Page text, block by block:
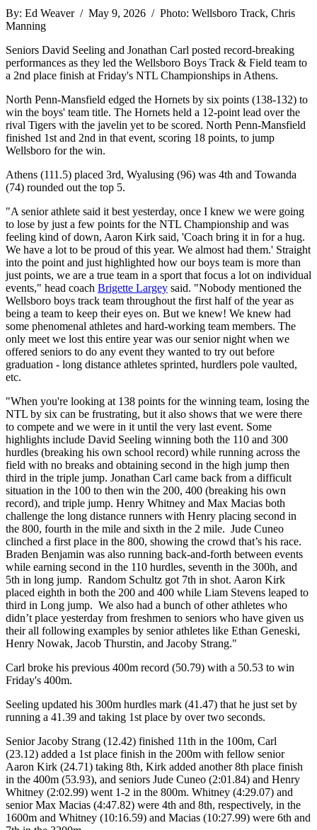
By: Ed Weaver / May 9, 2026 / Photo: Wellsboro Track, Chris
Manning
Seniors David Seeling and Jonathan Carl posted record-breaking
performances as they led the Wellsboro Boys Track & Field team to
a 2nd place finish at Friday's NTL Championships in Athens.
North Penn-Mansfield edged the Hornets by six points (138-132) to
win the boys' team title. The Hornets held a 12-point lead over the
rival Tigers with the javelin yet to be scored. North Penn-Mansfield
finished 1st and 2nd in that event, scoring 18 points, to jump
Wellsboro for the win.
Athens (111.5) placed 3rd, Wyalusing (96) was 4th and Towanda
(74) rounded out the top 5.
"A senior athlete said it best yesterday, once I knew we were going
to lose by just a few points for the NTL Championship and was
feeling kind of down, Aaron Kirk said, 'Coach bring it in for a hug.
We have a lot to be proud of this year. We almost had them.' Straight
into the point and just highlighted how our boys team is more than
just points, we are a true team in a sport that focus a lot on individual
events," head coach Brigette Largey said. "Nobody mentioned the
Wellsboro boys track team throughout the first half of the year as
being a team to keep their eyes on. But we knew! We knew had
some phenomenal athletes and hard-working team members. The
only meet we lost this entire year was our senior night when we
offered seniors to do any event they wanted to try out before
graduation - long distance athletes sprinted, hurdlers pole vaulted,
etc.
"When you're looking at 138 points for the winning team, losing the
NTL by six can be frustrating, but it also shows that we were there
to compete and we were in it until the very last event. Some
highlights include David Seeling winning both the 110 and 300
hurdles (breaking his own school record) while running across the
field with no breaks and obtaining second in the high jump then
third in the triple jump. Jonathan Carl came back from a difficult
situation in the 100 to then win the 200, 400 (breaking his own
record), and triple jump. Henry Whitney and Max Macias both
challenge the long distance runners with Henry placing second in
the 800, fourth in the mile and sixth in the 2 mile. Jude Cuneo
clinched a first place in the 800, showing the crowd that’s his race.
Braden Benjamin was also running back-and-forth between events
while earning second in the 110 hurdles, seventh in the 300h, and
5th in long jump. Random Schultz got 7th in shot. Aaron Kirk
placed eighth in both the 200 and 400 while Liam Stevens leaped to
third in Long jump. We also had a bunch of other athletes who
didn’t place yesterday from freshmen to seniors who have given us
their all following examples by senior athletes like Ethan Geneski,
Henry Nowak, Jacob Thurstin, and Jacoby Strang."
Carl broke his previous 400m record (50.79) with a 50.53 to win
Friday's 400m.
Seeling updated his 300m hurdles mark (41.47) that he just set by
running a 41.39 and taking 1st place by over two seconds.
Senior Jacoby Strang (12.42) finished 11th in the 100m, Carl
(23.12) added a 1st place finish in the 200m with fellow senior
Aaron Kirk (24.71) taking 8th, Kirk added another 8th place finish
in the 400m (53.93), and seniors Jude Cuneo (2:01.84) and Henry
Whitney (2:02.99) went 1-2 in the 800m. Whitney (4:29.07) and
senior Max Macias (4:47.82) were 4th and 8th, respectively, in the
1600m and Whitney (10:16.59) and Macias (10:27.99) were 6th and